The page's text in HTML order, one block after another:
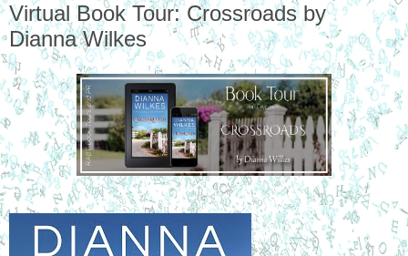
Virtual Book Tour: Crossroads by
Dianna Wilkes